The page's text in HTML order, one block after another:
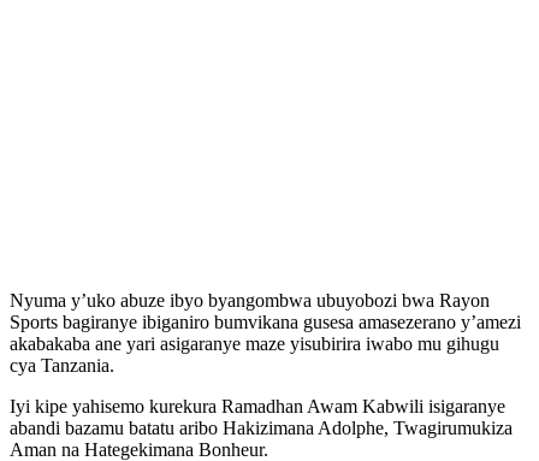
Nyuma y’uko abuze ibyo byangombwa ubuyobozi bwa Rayon
Sports bagiranye ibiganiro bumvikana gusesa amasezerano y’amezi
akabakaba ane yari asigaranye maze yisubirira iwabo mu gihugu
cya Tanzania.
Iyi kipe yahisemo kurekura Ramadhan Awam Kabwili isigaranye
abandi bazamu batatu aribo Hakizimana Adolphe, Twagirumukiza
Aman na Hategekimana Bonheur.